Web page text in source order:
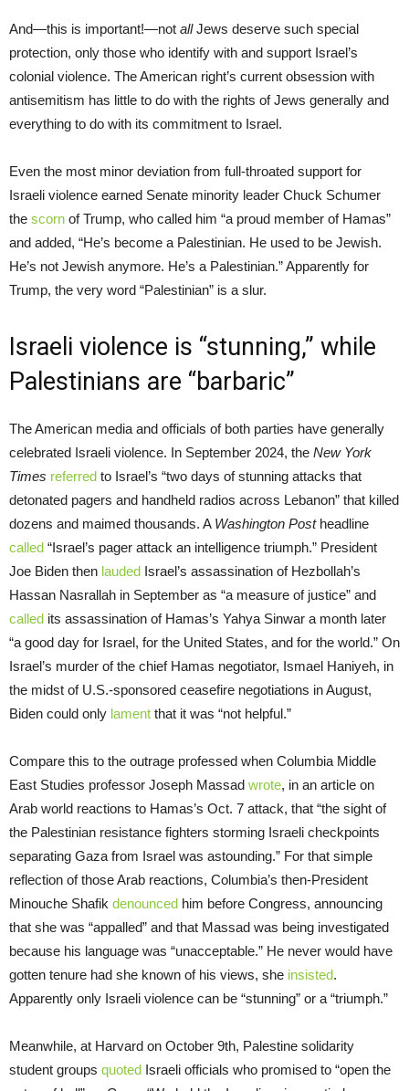
And—this is important!—not allJews deserve such special
protection, only those who identify with and support Israel’s
colonial violence. The American right’s current obsession with
antisemitism has little to do with the rights of Jews generally and
everything to do with its commitment to Israel.
Even the most minor deviation from full-throated support for
Israeli violence earned Senate minority leader Chuck Schumer
the scorn of Trump, who called him “a proud member of Hamas”
and added, “He’s become a Palestinian. He used to be Jewish.
He’s not Jewish anymore. He’s a Palestinian.” Apparently for
Trump, the very word “Palestinian” is a slur.
Israeli violence is “stunning,” while
Palestinians are “barbaric”
The American media and officials of both parties have generally
celebrated Israeli violence. In September 2024, the New York
Times referred to Israel’s “two days of stunning attacks that
detonated pagers and handheld radios across Lebanon” that killed
dozens and maimed thousands. A Washington Postheadline
called “Israel’s pager attack an intelligence triumph.” President
Joe Biden then lauded Israel’s assassination of Hezbollah’s
Hassan Nasrallah in September as “a measure of justice” and
called its assassination of Hamas’s Yahya Sinwar a month later
“a good day for Israel, for the United States, and for the world.” On
Israel’s murder of the chief Hamas negotiator, Ismael Haniyeh, in
the midst of U.S.-sponsored ceasefire negotiations in August,
Biden could only lament that it was “not helpful.”
Compare this to the outrage professed when Columbia Middle
East Studies professor Joseph Massad wrote, in an article on
Arab world reactions to Hamas’s Oct. 7 attack, that “the sight of
the Palestinian resistance fighters storming Israeli checkpoints
separating Gaza from Israel was astounding.” For that simple
reflection of those Arab reactions, Columbia’s then-President
Minouche Shafik denounced him before Congress, announcing
that she was “appalled” and that Massad was being investigated
because his language was “unacceptable.” He never would have
gotten tenure had she known of his views, she insisted.
Apparently only Israeli violence can be “stunning” or a “triumph.”
Meanwhile, at Harvard on October 9th, Palestine solidarity
student groups quoted Israeli officials who promised to “open the